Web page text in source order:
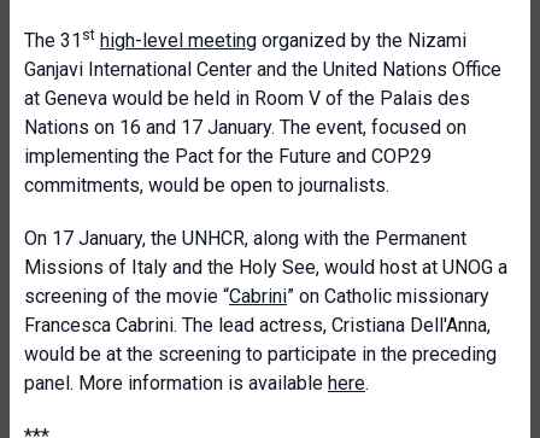
The 31 st high-level meeting organized by the Nizami
Ganjavi International Center and the United Nations Office
at Geneva would be held in Room V of the Palais des
Nations on 16 and 17 January. The event, focused on
implementing the Pact for the Future and COP29
commitments, would be open to journalists.
On 17 January, the UNHCR, along with the Permanent
Missions of Italy and the Holy See, would host at UNOG a
screening of the movie “Cabrini” on Catholic missionary
Francesca Cabrini. The lead actress, Cristiana Dell'Anna,
would be at the screening to participate in the preceding
panel. More information is available here.